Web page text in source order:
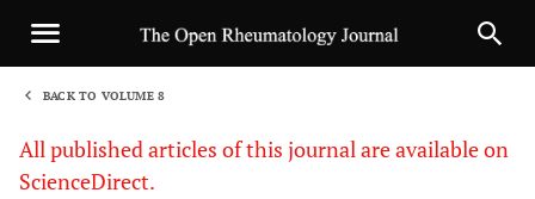
BACK TO VOLUME 8
All published articles of this journal are available on
ScienceDirect.